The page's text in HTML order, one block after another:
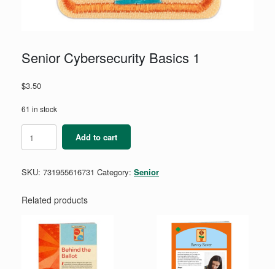
Senior Cybersecurity Basics 1
$3.50
61 in stock
Cybersecurity
Basics
quantity
Add to cart
SKU: 731955616731 Category: Senior
Related products